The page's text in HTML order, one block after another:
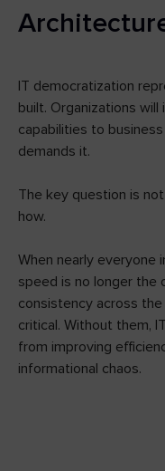
IT democratization
built. Organizations
capabilities to
demands it.
The key question is
how.
When nearly everyone
speed is no longer the
consistency across
critical. Without them,
from improving
informational chaos.